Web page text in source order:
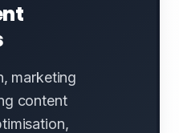
marketing
content